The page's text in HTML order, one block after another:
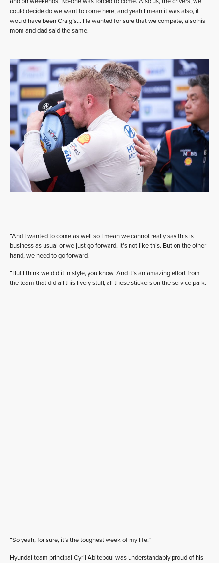
could decide do we want to come here, and yeah I mean it was also, it
would have been Craig’s… He wanted for sure that we compete, also his
mom and dad said the same.
“And I wanted to come as well so I mean we cannot really say this is
business as usual or we just go forward. It’s not like this. But on the other
hand, we need to go forward.
“But I think we did it in style, you know. And it’s an amazing effort from
the team that did all this livery stuff, all these stickers on the service park.
“So yeah, for sure, it’s the toughest week of my life.”
Hyundai team principal Cyril Abiteboul was understandably proud of his